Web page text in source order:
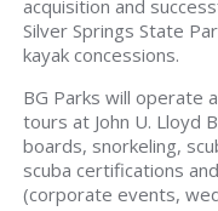
acquisition and
Silver Springs State
kayak concessions.
BG Parks will operate
tours at John U. Lloyd
boards, snorkeling,
scuba certifications
(corporate events,